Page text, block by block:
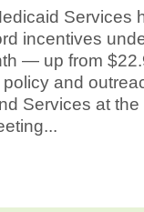
Services
incentives
— up from
and
Services at